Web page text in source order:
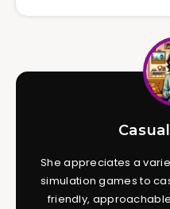
She appreciates a
simulation games to
friendly,